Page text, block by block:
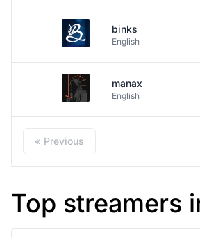
binks
English
manax
English
« Previous
Top streamers